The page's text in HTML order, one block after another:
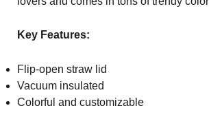
Key Features:
Flip-open straw lid
Vacuum insulated
Colorful and customizable